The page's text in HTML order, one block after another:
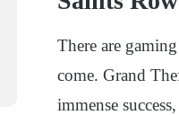
There are
come. Grand
immense